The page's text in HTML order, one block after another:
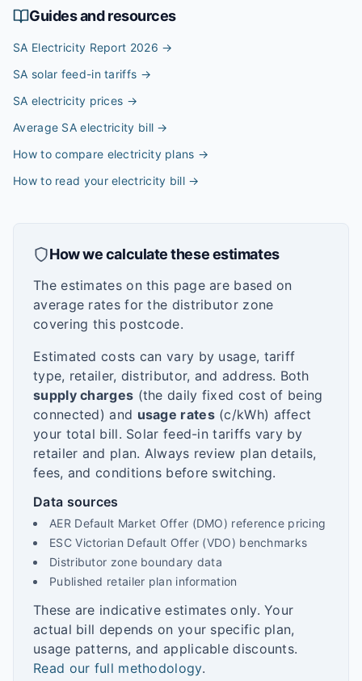
Guides and resources
SA Electricity Report 2026 →
SA solar feed-in tariffs →
SA electricity prices →
Average SA electricity bill →
How to compare electricity plans →
How to read your electricity bill→
How we calculate these estimates
The estimates on this page are based on
average rates for the distributor zone
covering this postcode.
Estimated costs can vary by usage, tariff
type, retailer, distributor, and address. Both
supply charges (the daily fixed cost of being
connected) and usage rates(c/kWh) affect
your total bill. Solar feed-in tariffs vary by
retailer and plan. Always review plan details,
fees, and conditions before switching.
Data sources
AER Default Market Offer (DMO) reference pricing
ESC Victorian Default Offer (VDO) benchmarks
Distributor zone boundary data
Published retailer plan information
These are indicative estimates only. Your
actual bill depends on your specific plan,
usage patterns, and applicable discounts.
Read our full methodology.